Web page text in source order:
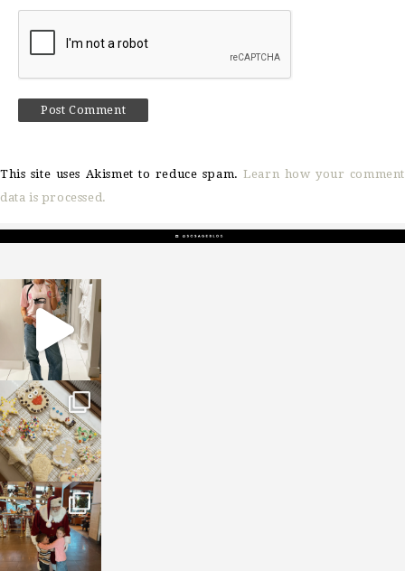
This site uses Akismet to reduce spam.Learn how your comment
data is processed.
sosageblog
Mar 16
sosageblog
Jan 6
sosageblog
Jan 3